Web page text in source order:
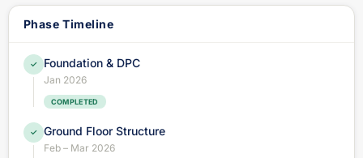
Phase Timeline
✓ Foundation & DPC
Jan 2026
COMPLETED
✓ Ground Floor Structure
Feb – Mar 2026